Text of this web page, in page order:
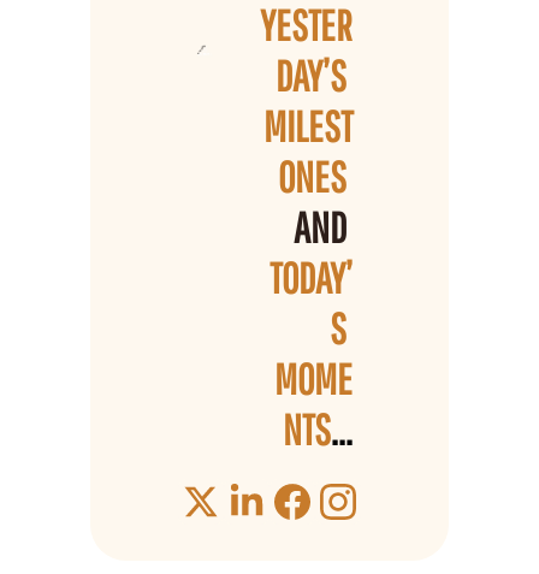
YESTER
DAY’S
MILEST
ONES
AND
TODAY’
S
MOME
NTS...